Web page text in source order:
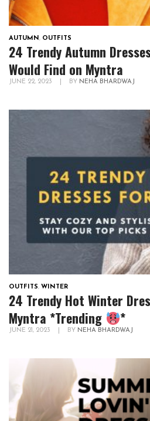
AUTUMN, OUTFITS
24 Trendy Autumn
Would Find on Myntra
JUNE 22, 2023 BY NEHA BHARDWAJ
OUTFITS, WINTER
24 Trendy Hot Winter
Myntra *Trending
*
JUNE 21, 2023 BY NEHA BHARDWAJ